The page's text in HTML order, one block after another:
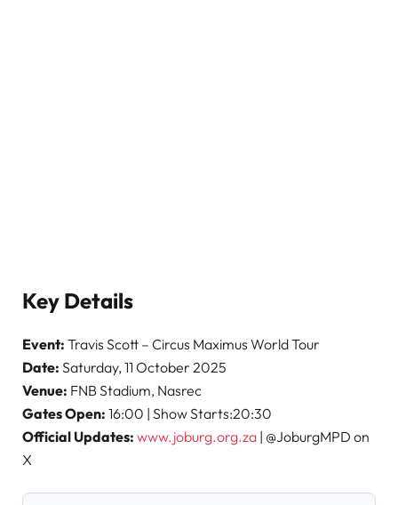
Key Details
Event: Travis Scott – Circus Maximus World Tour
Date: Saturday, 11 October 2025
Venue: FNB Stadium, Nasrec
Gates Open: 16:00 | Show Starts:20:30
Official Updates: www.joburg.org.za | @JoburgMPD on
X